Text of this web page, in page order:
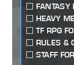
FANTASY
HEAVY
TF RPG
RULES &
STAFF